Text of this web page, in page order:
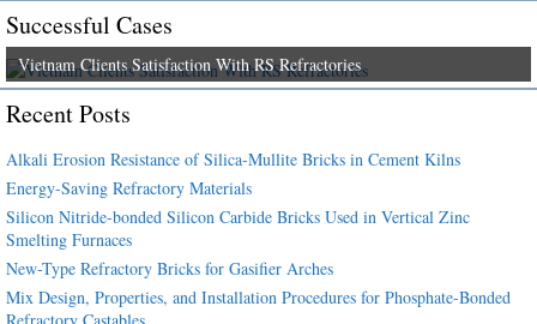
Successful Cases
Vietnam Clients Satisfaction With RS Refractories
Recent Posts
Alkali Erosion Resistance of Silica-Mullite Bricks in Cement Kilns
Energy-Saving Refractory Materials
Silicon Nitride-bonded Silicon Carbide Bricks Used in Vertical Zinc
Smelting Furnaces
New-Type Refractory Bricks for Gasifier Arches
Mix Design, Properties, and Installation Procedures for Phosphate-Bonded
Refractory Castables